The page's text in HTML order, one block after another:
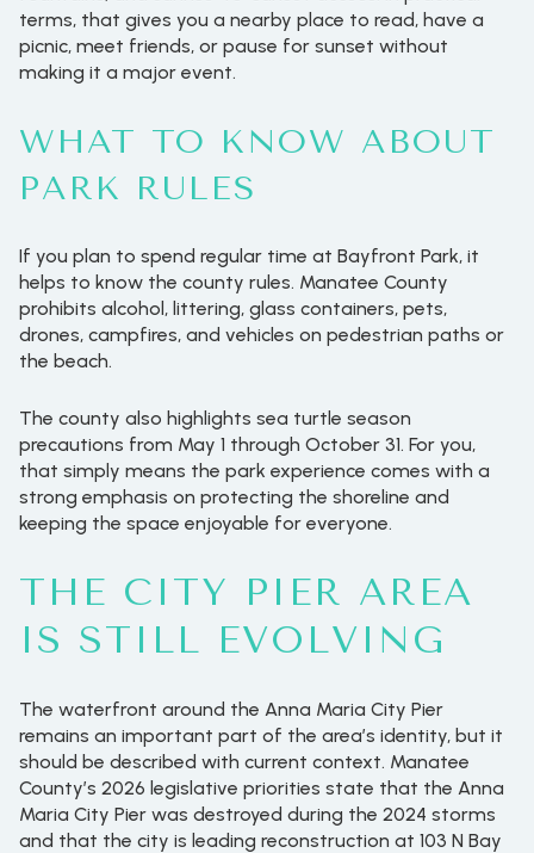
terms, that gives you a nearby place to read, have a
picnic, meet friends, or pause for sunset without
making it a major event.
WHAT TO KNOW ABOUT
PARK RULES
If you plan to spend regular time at Bayfront Park, it
helps to know the county rules. Manatee County
prohibits alcohol, littering, glass containers, pets,
drones, campfires, and vehicles on pedestrian paths or
the beach.
The county also highlights sea turtle season
precautions from May 1 through October 31. For you,
that simply means the park experience comes with a
strong emphasis on protecting the shoreline and
keeping the space enjoyable for everyone.
THE CITY PIER AREA
IS STILL EVOLVING
The waterfront around the Anna Maria City Pier
remains an important part of the area’s identity, but it
should be described with current context. Manatee
County’s 2026 legislative priorities state that the Anna
Maria City Pier was destroyed during the 2024 storms
and that the city is leading reconstruction at 103 N Bay